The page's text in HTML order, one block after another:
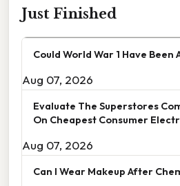
Just Finished
Could World War 1 Have Been
Aug 07, 2026
Evaluate The Superstores
On Cheapest Consumer
Aug 07, 2026
Can I Wear Makeup After